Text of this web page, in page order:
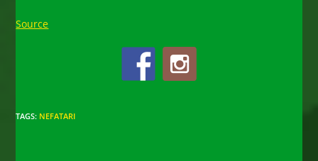
Source
TAGS: NEFATARI